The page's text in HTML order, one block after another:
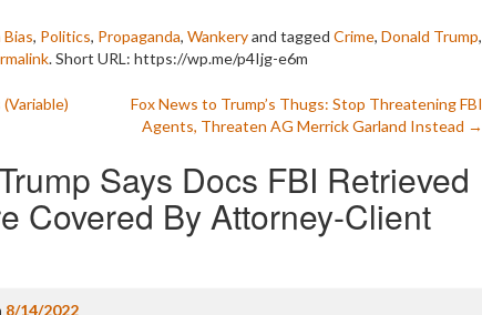
, Politics, Propaganda, Wankeryand tagged Crime, Donald Trump,
.Short URL: https://wp.me/p4Ijg-e6m
Fox News to Trump’s Thugs: Stop Threatening FBI
Agents, Threaten AG Merrick Garland Instead →
Says Docs FBI Retrieved
Covered By Attorney-Client
8/14/2022